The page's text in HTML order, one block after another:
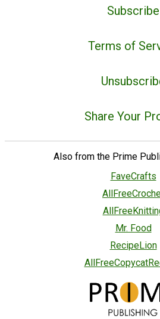
Subscribe
Terms of
Share Your
Also from the Prime
FaveCrafts
Mr. Food
RecipeLion